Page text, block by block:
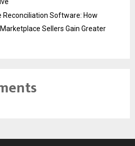
Reconciliation Software: How
Sellers Gain Greater